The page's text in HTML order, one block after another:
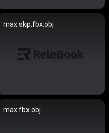
max.skp.fbx.obj
max.fbx.obj